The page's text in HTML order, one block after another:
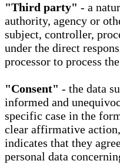
"Third party" - a
authority, agency or
subject, controller,
under the direct
processor to process
"Consent" - the data
informed and
specific case in the
clear affirmative
indicates that they
personal data